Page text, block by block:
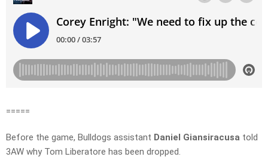
=====
Before the game, Bulldogs assistant Daniel Giansiracusa told
3AW why Tom Liberatore has been dropped.